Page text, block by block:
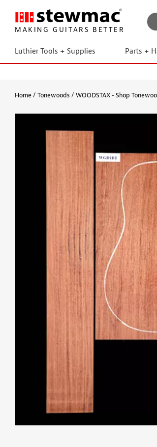
MAKING GUITARS BETTER
Luthier Tools + Supplies Parts +
Home Tonewoods WOODSTAX - Shop